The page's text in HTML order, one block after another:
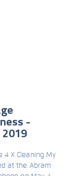
-
4 X Cleaning My
at the Abram